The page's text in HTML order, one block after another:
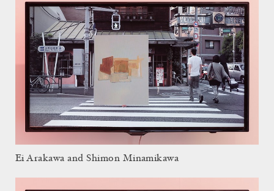
Ei Arakawa and Shimon Minamikawa